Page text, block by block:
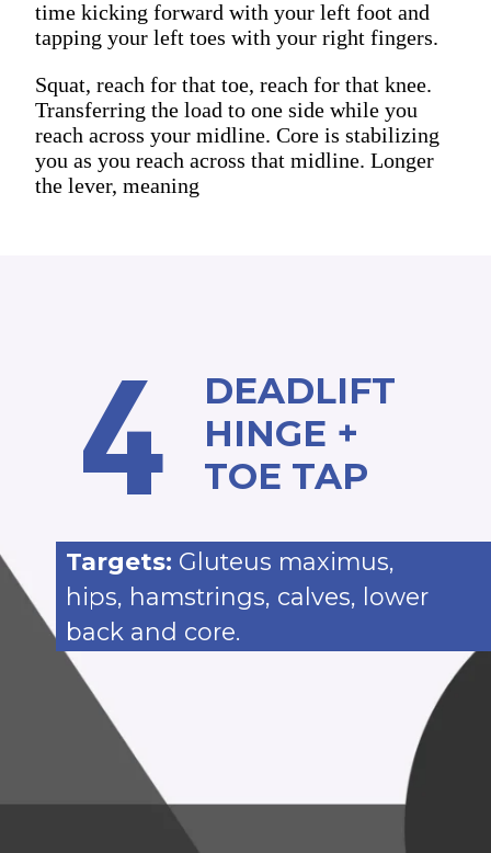
time kicking forward with your left foot and
tapping your left toes with your right fingers.
Squat, reach for that toe, reach for that knee.
Transferring the load to one side while you
reach across your midline. Core is stabilizing
you as you reach across that midline. Longer
the lever, meaning
4
DEADLIFT
HINGE +
TOE TAP
Targets: Gluteus maximus,
hips, hamstrings, calves, lower
back and core.